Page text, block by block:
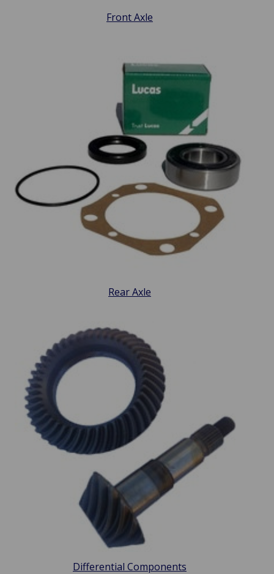
Front Axle
Rear Axle
Differential Components